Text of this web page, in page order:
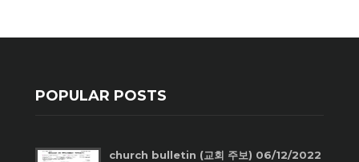
POPULAR POSTS
church bulletin (교회 주보) 06/12/2022